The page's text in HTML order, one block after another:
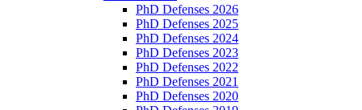
PhD Defenses 2026
PhD Defenses 2025
PhD Defenses 2024
PhD Defenses 2023
PhD Defenses 2022
PhD Defenses 2021
PhD Defenses 2020